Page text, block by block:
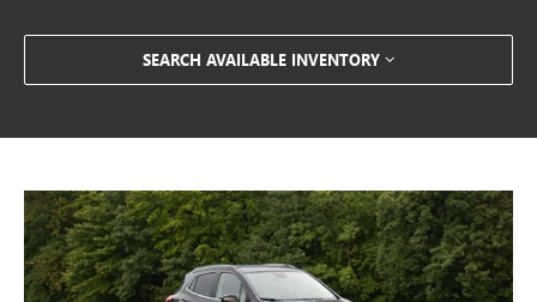
SEARCH AVAILABLE INVENTORY